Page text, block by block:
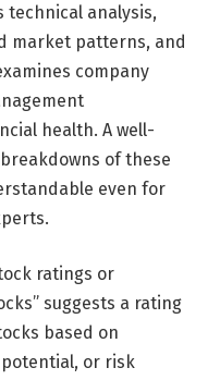
technical analysis,
market patterns, and
company
health. A well-
of these
even for
ratings or
suggests a rating
based on
or risk